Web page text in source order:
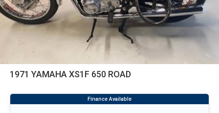
1971 YAMAHA XS1F 650 ROAD